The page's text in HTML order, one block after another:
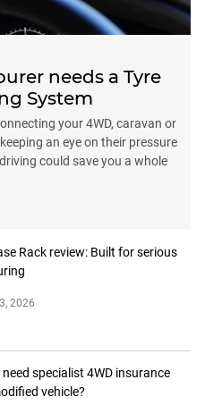
needs a Tyre
System
your 4WD, caravan or
an eye on their pressure
could save you a whole
Rack review: Built for serious
2026
need specialist 4WD insurance
vehicle?